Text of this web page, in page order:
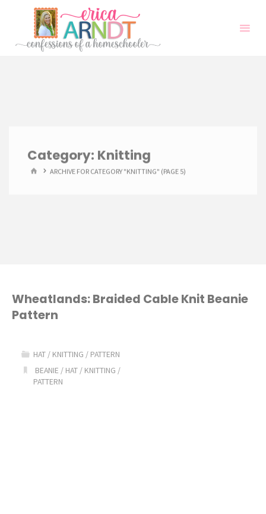
content
Category: Knitting
HOMEARCHIVE FOR CATEGORY "KNITTING" (PAGE 5)
Wheatlands: Braided Cable Knit Beanie
Pattern
HAT / KNITTING / PATTERN
BEANIE / HAT / KNITTING /
PATTERN